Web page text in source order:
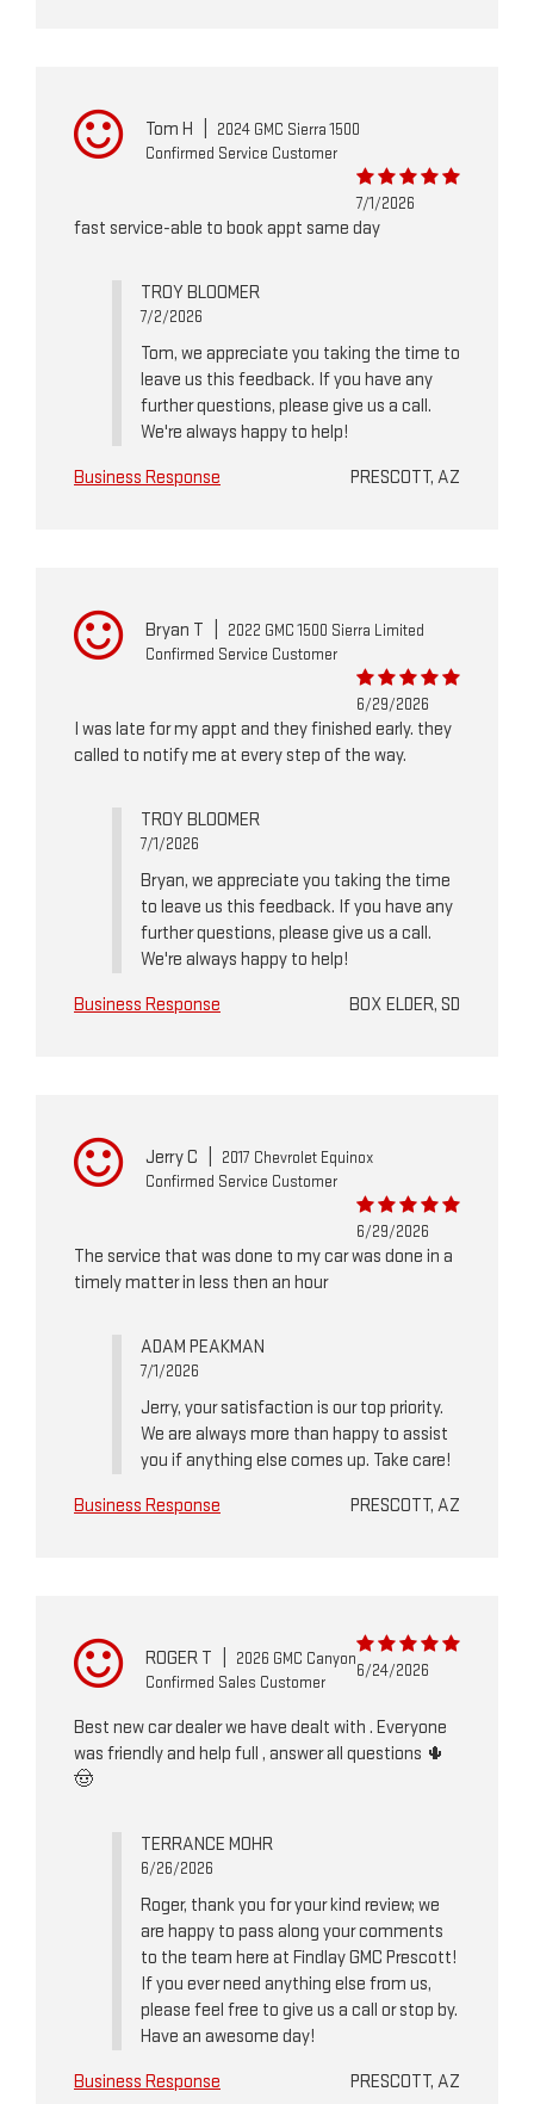
Tom H
2024 GMC Sierra 1500
Confirmed Service Customer
7/1/2026
fast service-able to book appt same day
TROY BLOOMER
7/2/2026
Tom, we appreciate you taking the time to
leave us this feedback. If you have any
further questions, please give us a call.
We're always happy to help!
Business Response
PRESCOTT, AZ
Bryan T
2022 GMC 1500 Sierra Limited
Confirmed Service Customer
6/29/2026
I was late for my appt and they finished early. they
called to notify me at every step of the way.
TROY BLOOMER
7/1/2026
Bryan, we appreciate you taking the time
to leave us this feedback. If you have any
further questions, please give us a call.
We're always happy to help!
Business Response
BOX ELDER, SD
Jerry C
2017 Chevrolet Equinox
Confirmed Service Customer
6/29/2026
The service that was done to my car was done in a
timely matter in less then an hour
ADAM PEAKMAN
7/1/2026
Jerry, your satisfaction is our top priority.
We are always more than happy to assist
you if anything else comes up. Take care!
Business Response
PRESCOTT, AZ
ROGER T
2026 GMC Canyon
Confirmed Sales Customer
6/24/2026
Best new car dealer we have dealt with . Everyone
was friendly and help full , answer all questions 🌵
🤠
TERRANCE MOHR
6/26/2026
Roger, thank you for your kind review; we
are happy to pass along your comments
to the team here at Findlay GMC Prescott!
If you ever need anything else from us,
please feel free to give us a call or stop by.
Have an awesome day!
Business Response
PRESCOTT, AZ